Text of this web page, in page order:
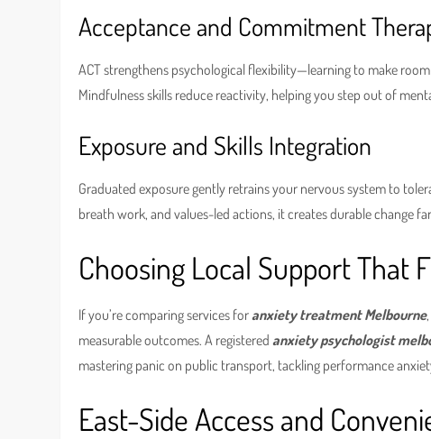
Acceptance and Commitment
ACT strengthens psychological flexibility—learning to make
Mindfulness skills reduce reactivity, helping you step out of
Exposure and Skills Integration
Graduated exposure gently retrains your nervous system to
breath work, and values-led actions, it creates durable change
Choosing Local Support That
If you’re comparing services foranxiety treatment Melbourne
measurable outcomes. A registeredanxiety psychologist
mastering panic on public transport, tackling performance
East-Side Access and